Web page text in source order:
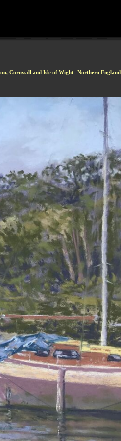
Cornwall and Isle of Wight Northern England